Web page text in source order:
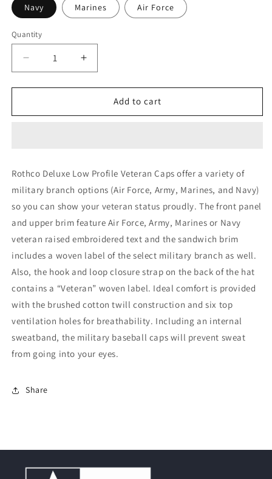
Navy Marines Air Force
Quantity
Decrease
quantity
for
Deluxe
Veteran
Cap
Increase
quantity
for
Rothco
Deluxe
Veteran
Cap
Add to cart
Rothco Deluxe Low Profile Veteran Caps offer a variety of
military branch options (Air Force, Army, Marines, and Navy)
so you can show your veteran status proudly. The front panel
and upper brim feature Air Force, Army, Marines or Navy
veteran raised embroidered text and the sandwich brim
includes a woven label of the select military branch as well.
Also, the hook and loop closure strap on the back of the hat
contains a “Veteran” woven label. Ideal comfort is provided
with the brushed cotton twill construction and six top
ventilation holes for breathability. Including an internal
sweatband, the military baseball caps will prevent sweat
from going into your eyes.
Share